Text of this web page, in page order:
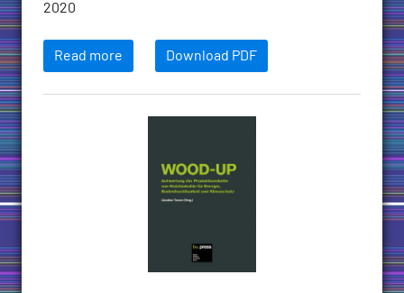
2020
Read more Download PDF